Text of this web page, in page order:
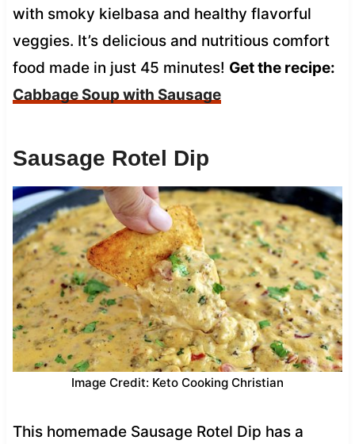
with smoky kielbasa and healthy flavorful
veggies. It’s delicious and nutritious comfort
food made in just 45 minutes! Get the recipe:
Cabbage Soup with Sausage
Sausage Rotel Dip
Image Credit: Keto Cooking Christian
This homemade Sausage Rotel Dip has a